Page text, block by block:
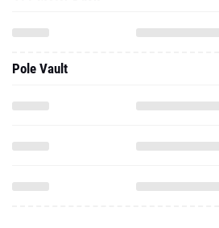
Pole Vault